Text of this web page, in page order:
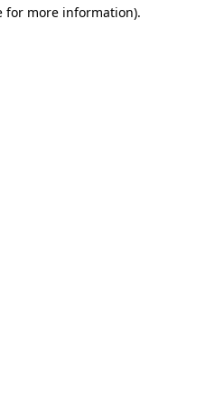
for more information).